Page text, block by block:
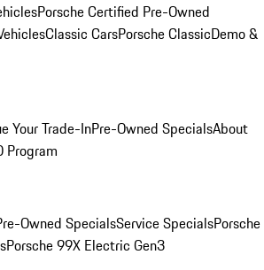
Porsche Certified Pre-Owned
Classic CarsPorsche ClassicDemo &
Your Trade-InPre-Owned SpecialsAbout
Program
Owned SpecialsService SpecialsPorsche
Porsche 99X Electric Gen3